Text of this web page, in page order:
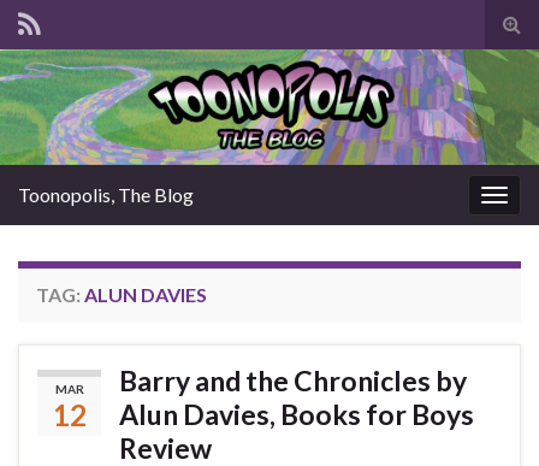
Toonopolis, The Blog
TAG: ALUN DAVIES
MAR
12
Barry and the Chronicles by
Alun Davies, Books for Boys
Review